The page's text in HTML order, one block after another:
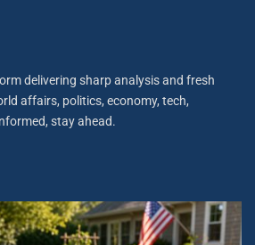
delivering sharp analysis and fresh
affairs, politics, economy, tech,
stay ahead.